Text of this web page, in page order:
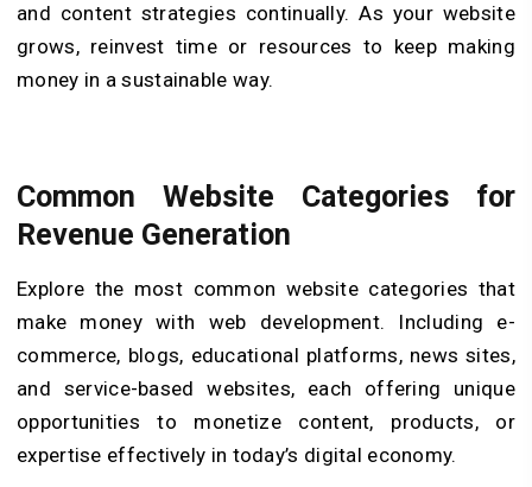
and content strategies continually. As your website
grows, reinvest time or resources to keep making
money in a sustainable way.
Common Website Categories for
Revenue Generation
Explore the most common website categories that
make money with web development. Including e-
commerce, blogs, educational platforms, news sites,
and service-based websites, each offering unique
opportunities to monetize content, products, or
expertise effectively in today’s digital economy.